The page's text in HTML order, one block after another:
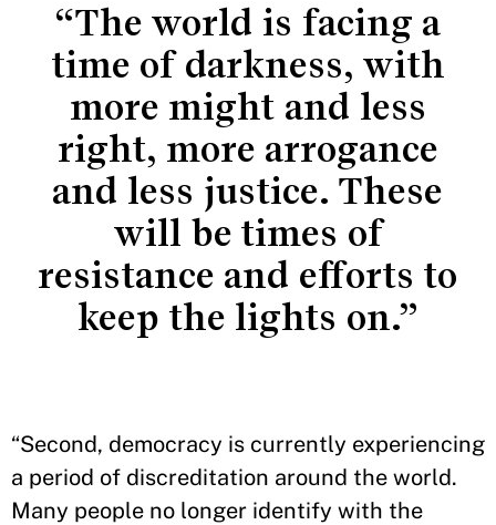
“The world is facing a
time of darkness, with
more might and less
right, more arrogance
and less justice. These
will be times of
resistance and efforts to
keep the lights on.”
“Second, democracy is currently experiencing
a period of discreditation around the world.
Many people no longer identify with the